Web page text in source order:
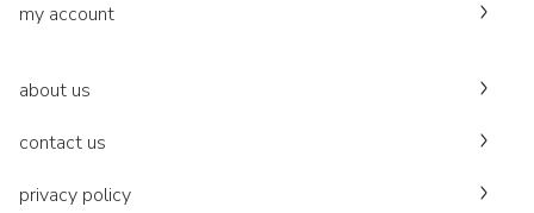
my account
about us
contact us
privacy policy